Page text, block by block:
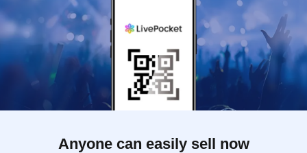
Anyone can easily sell now